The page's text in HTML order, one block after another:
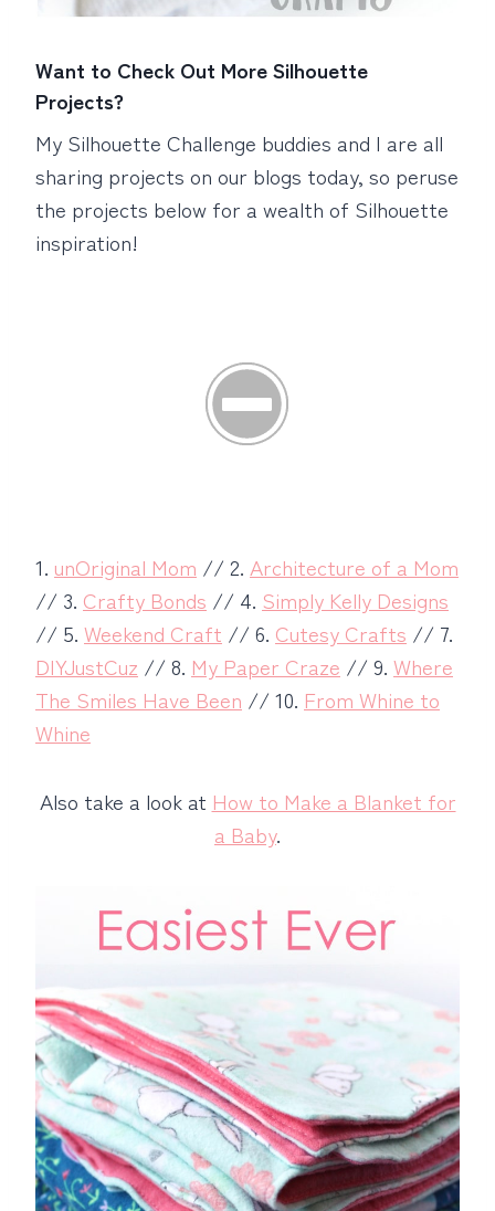
Want to Check Out More Silhouette
Projects?
My Silhouette Challenge buddies and I are all
sharing projects on our blogs today, so peruse
the projects below for a wealth of Silhouette
inspiration!
1. unOriginal Mom // 2. Architecture of a Mom
// 3. Crafty Bonds // 4. Simply Kelly Designs
// 5. Weekend Craft // 6. Cutesy Crafts // 7.
DIYJustCuz // 8. My Paper Craze // 9. Where
The Smiles Have Been // 10. From Whine to
Whine
Also take a look at How to Make a Blanket for
a Baby.